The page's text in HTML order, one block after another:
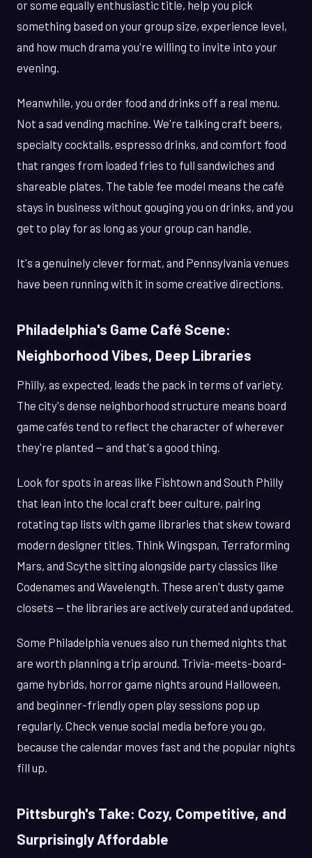
or some equally enthusiastic title, help you pick
something based on your group size, experience level,
and how much drama you're willing to invite into your
evening.
Meanwhile, you order food and drinks off a real menu.
Not a sad vending machine. We're talking craft beers,
specialty cocktails, espresso drinks, and comfort food
that ranges from loaded fries to full sandwiches and
shareable plates. The table fee model means the café
stays in business without gouging you on drinks, and you
get to play for as long as your group can handle.
It's a genuinely clever format, and Pennsylvania venues
have been running with it in some creative directions.
Philadelphia's Game Café Scene:
Neighborhood Vibes, Deep Libraries
Philly, as expected, leads the pack in terms of variety.
The city's dense neighborhood structure means board
game cafés tend to reflect the character of wherever
they're planted — and that's a good thing.
Look for spots in areas like Fishtown and South Philly
that lean into the local craft beer culture, pairing
rotating tap lists with game libraries that skew toward
modern designer titles. Think Wingspan, Terraforming
Mars, and Scythe sitting alongside party classics like
Codenames and Wavelength. These aren't dusty game
closets — the libraries are actively curated and updated.
Some Philadelphia venues also run themed nights that
are worth planning a trip around. Trivia-meets-board-
game hybrids, horror game nights around Halloween,
and beginner-friendly open play sessions pop up
regularly. Check venue social media before you go,
because the calendar moves fast and the popular nights
fill up.
Pittsburgh's Take: Cozy, Competitive, and
Surprisingly Affordable